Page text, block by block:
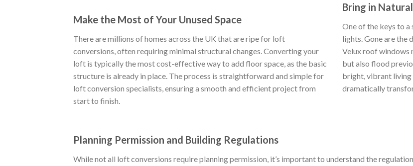
Make the Most of Your Unused Space
There are millions of homes across the UK that are ripe for loft
conversions, often requiring minimal structural changes. Converting your
loft is typically the most cost-effective way to add floor space, as the basic
structure is already in place. The process is straightforward and simple for
loft conversion specialists, ensuring a smooth and efficient project from
start to finish.
Bring in
One of the keys to
lights. Gone are the
Velux roof windows
but also flood
bright, vibrant living
dramatically
Planning Permission and Building Regulations
While not all loft conversions require planning permission, it’s important to understand the